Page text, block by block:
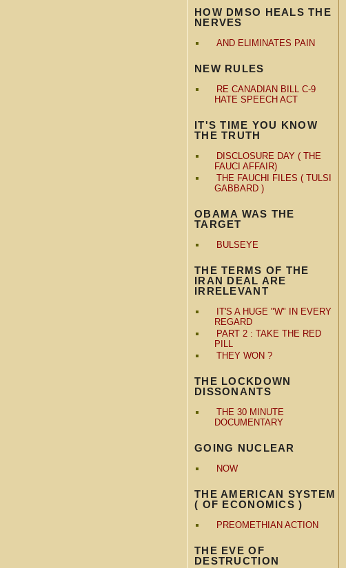
HOW DMSO HEALS THE
NERVES
AND ELIMINATES PAIN
NEW RULES
RE CANADIAN BILL C-9
HATE SPEECH ACT
IT'S TIME YOU KNOW
THE TRUTH
DISCLOSURE DAY ( THE
FAUCI AFFAIR)
THE FAUCHI FILES ( TULSI
GABBARD )
OBAMA WAS THE
TARGET
BULSEYE
THE TERMS OF THE
IRAN DEAL ARE
IRRELEVANT
IT'S A HUGE "W" IN EVERY
REGARD
PART 2 : TAKE THE RED
PILL
THEY WON ?
THE LOCKDOWN
DISSONANTS
THE 30 MINUTE
DOCUMENTARY
GOING NUCLEAR
NOW
THE AMERICAN SYSTEM
( OF ECONOMICS )
PREOMETHIAN ACTION
THE EVE OF
DESTRUCTION